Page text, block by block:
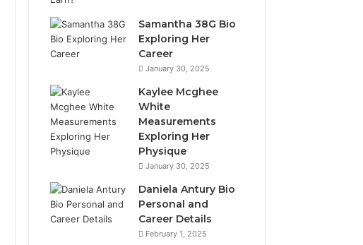
Samantha 38G Bio
Exploring Her
Career
January 30, 2025
Kaylee Mcghee
White
Measurements
Exploring Her
Physique
January 30, 2025
Daniela Antury Bio
Personal and
Career Details
February 1, 2025